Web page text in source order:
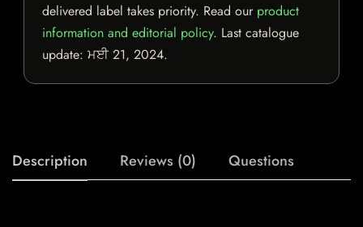
delivered label takes priority. Read our product
information and editorial policy. Last catalogue
update: ਮਈ 21, 2024.
Description Reviews (0) Questions